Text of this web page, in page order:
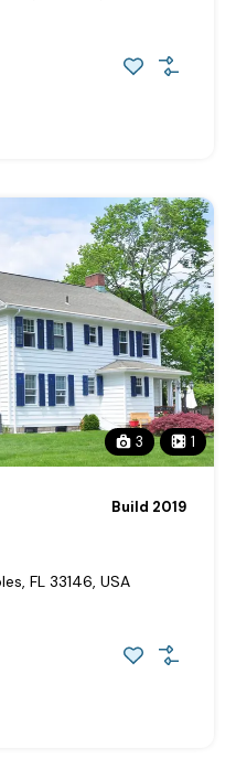
3 1
Build 2019
FL 33146, USA